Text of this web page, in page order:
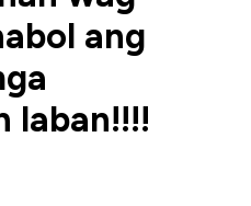
ang
laban!!!!